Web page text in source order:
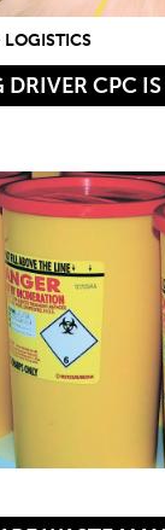
LOGISTICS
DRIVER CPC